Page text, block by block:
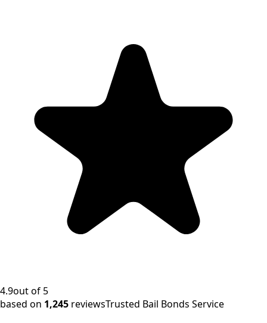
4.9out of 5
based on 1,245 reviewsTrusted Bail Bonds Service